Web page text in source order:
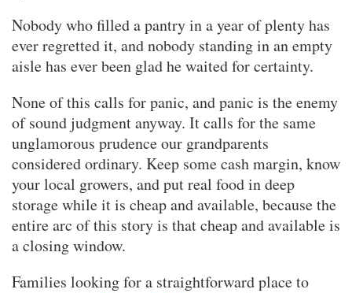
Nobody who filled a pantry in a year of plenty has
ever regretted it, and nobody standing in an empty
aisle has ever been glad he waited for certainty.
None of this calls for panic, and panic is the enemy
of sound judgment anyway. It calls for the same
unglamorous prudence our grandparents
considered ordinary. Keep some cash margin, know
your local growers, and put real food in deep
storage while it is cheap and available, because the
entire arc of this story is that cheap and available is
a closing window.
Families looking for a straightforward place to